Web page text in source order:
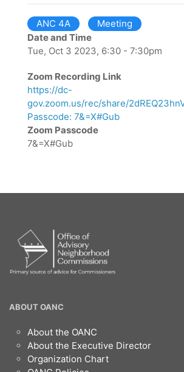
ANC 4A
Meeting
Date and Time
Tue, Oct 3 2023, 6:30 - 7:30pm
Zoom Recording Link
https://dc-
gov.zoom.us/rec/share/
Passcode: 7&=X#Gub
Zoom Passcode
7&=X#Gub
OANC
Footer
ABOUT OANC
About the OANC
About the Executive Director
Organization Chart